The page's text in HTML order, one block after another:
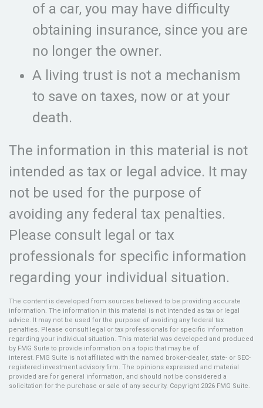
of a car, you may have difficulty
obtaining insurance, since you are
no longer the owner.
A living trust is not a mechanism
to save on taxes, now or at your
death.
The information in this material is not
intended as tax or legal advice. It may
not be used for the purpose of
avoiding any federal tax penalties.
Please consult legal or tax
professionals for specific information
regarding your individual situation.
The content is developed from sources believed to be providing accurate
information. The information in this material is not intended as tax or legal
advice. It may not be used for the purpose of avoiding any federal tax
penalties. Please consult legal or tax professionals for specific information
regarding your individual situation. This material was developed and produced
by FMG Suite to provide information on a topic that may be of
interest. FMG Suite is not affiliated with the named broker-dealer, state- or SEC-
registered investment advisory firm. The opinions expressed and material
provided are for general information, and should not be considered a
solicitation for the purchase or sale of any security. Copyright 2026 FMG Suite.